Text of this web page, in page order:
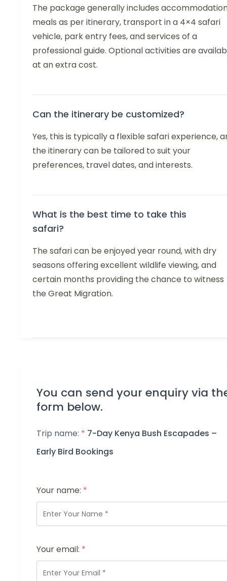
The package generally includes
meals as per itinerary, transport in a 4×4 safari
vehicle, park entry fees, and services of a
professional guide. Optional activities are
at an extra cost.
Can the itinerary be customized?
Yes, this is typically a flexible safari experience,
the itinerary can be tailored to suit your
preferences, travel dates, and interests.
What is the best time to take this
safari?
The safari can be enjoyed year round, with dry
seasons offering excellent wildlife viewing, and
certain months providing the chance to witness
the Great Migration.
You can send your enquiry via
form below.
Trip name: * 7-Day Kenya Bush Escapades –
Early Bird Bookings
Your name: *
Your email: *